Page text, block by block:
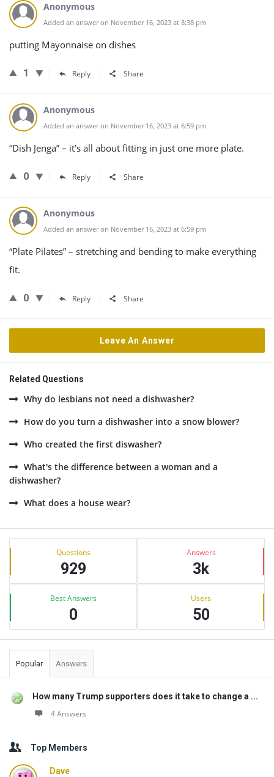
Anonymous
Added an answer on November 16, 2023 at 8:38 pm
putting Mayonnaise on dishes
1 Reply Share
Anonymous
Added an answer on November 16, 2023 at 6:59 pm
“Dish Jenga” – it’s all about fitting in just one more plate.
0 Reply Share
Anonymous
Added an answer on November 16, 2023 at 6:59 pm
“Plate Pilates” – stretching and bending to make everything
fit.
0 Reply Share
Leave An Answer
Related Questions
Why do lesbians not need a dishwasher?
How do you turn a dishwasher into a snow blower?
Who created the first diswasher?
What's the difference between a woman and a
dishwasher?
What does a house wear?
Sidebar
Stats Questions
929
Answers
3k
Best Answers
0
Users
50
Popular Answers
How many Trump supporters does it take to change a ...
4 Answers
Top Members
Dave